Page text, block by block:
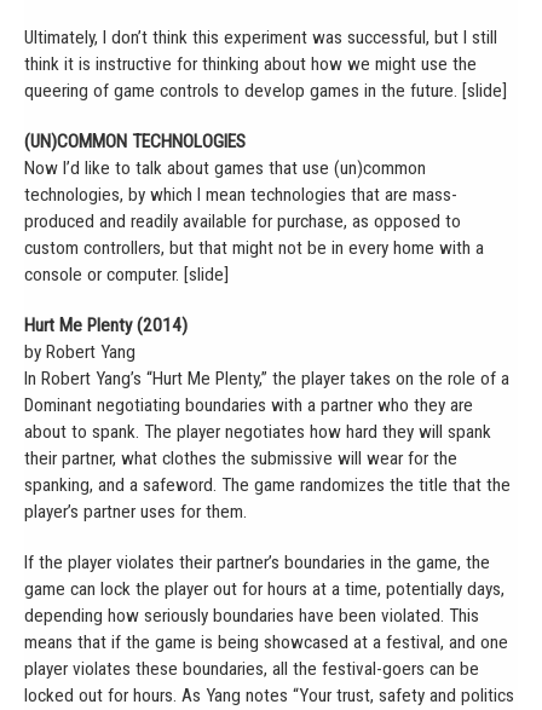
Ultimately, I don’t think this experiment was successful, but I still
think it is instructive for thinking about how we might use the
queering of game controls to develop games in the future. [slide]
(UN)COMMON TECHNOLOGIES
Now I’d like to talk about games that use (un)common
technologies, by which I mean technologies that are mass-
produced and readily available for purchase, as opposed to
custom controllers, but that might not be in every home with a
console or computer. [slide]
Hurt Me Plenty (2014)
by Robert Yang
In Robert Yang’s “Hurt Me Plenty,” the player takes on the role of a
Dominant negotiating boundaries with a partner who they are
about to spank. The player negotiates how hard they will spank
their partner, what clothes the submissive will wear for the
spanking, and a safeword. The game randomizes the title that the
player’s partner uses for them.
If the player violates their partner’s boundaries in the game, the
game can lock the player out for hours at a time, potentially days,
depending how seriously boundaries have been violated. This
means that if the game is being showcased at a festival, and one
player violates these boundaries, all the festival-goers can be
locked out for hours. As Yang notes “Your trust, safety and politics